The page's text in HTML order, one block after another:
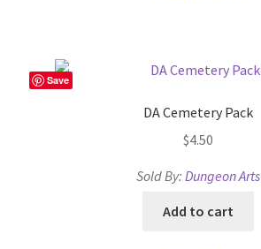
MapForge Licensing Procedure
Save
DA Cemetery Pack
$4.50
Sold By: Dungeon Arts
Add to cart